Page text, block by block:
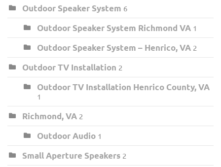
Outdoor Speaker System 6
Outdoor Speaker System Richmond VA 1
Outdoor Speaker System – Henrico, VA 2
Outdoor TV Installation 2
Outdoor TV Installation Henrico County, VA
1
Richmond, VA 2
Outdoor Audio 1
Small Aperture Speakers 2